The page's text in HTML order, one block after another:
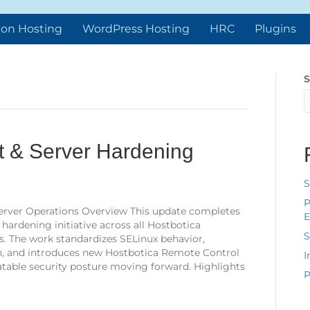
Hosting WordPress Hosting HRC Plugins
& Server Hardening
Operations Overview This update completes
initiative across all Hostbotica
work standardizes SELinux behavior,
and introduces new Hostbotica Remote Control
security posture moving forward. Highlights